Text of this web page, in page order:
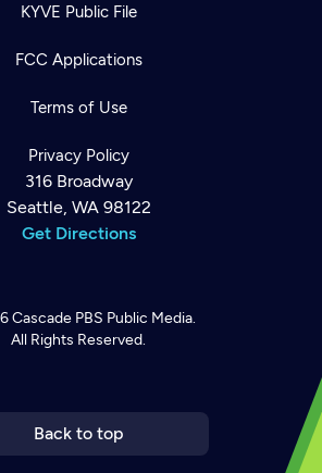
KYVE Public File
FCC Applications
Terms of Use
Privacy Policy
316 Broadway
Seattle, WA 98122
Get Directions
Cascade PBS Public Media.
All Rights Reserved.
Back to top